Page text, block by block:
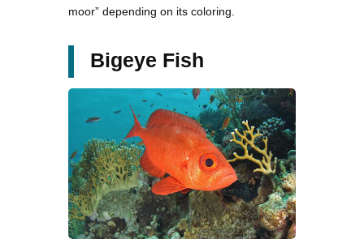
moor” depending on its coloring.
Bigeye Fish